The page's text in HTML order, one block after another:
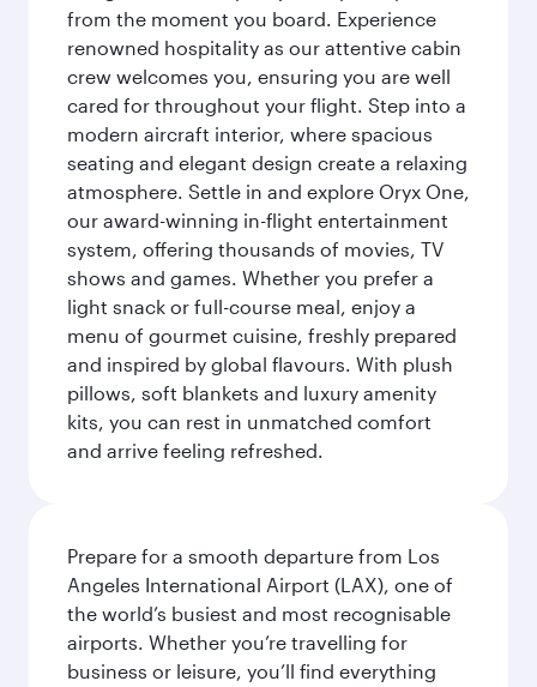
from the moment you board. Experience
renowned hospitality as our attentive cabin
crew welcomes you, ensuring you are well
cared for throughout your flight. Step into a
modern aircraft interior, where spacious
seating and elegant design create a relaxing
atmosphere. Settle in and explore Oryx One,
our award-winning in-flight entertainment
system, offering thousands of movies, TV
shows and games. Whether you prefer a
light snack or full-course meal, enjoy a
menu of gourmet cuisine, freshly prepared
and inspired by global flavours. With plush
pillows, soft blankets and luxury amenity
kits, you can rest in unmatched comfort
and arrive feeling refreshed.
Prepare for a smooth departure from Los
Angeles International Airport (LAX), one of
the world’s busiest and most recognisable
airports. Whether you’re travelling for
business or leisure, you’ll find everything